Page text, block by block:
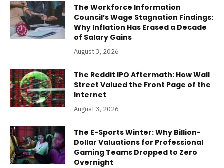
The Workforce Information
Council’s Wage Stagnation Findings:
Why Inflation Has Erased a Decade
of Salary Gains
August 3, 2026
The Reddit IPO Aftermath: How Wall
Street Valued the Front Page of the
Internet
August 3, 2026
The E-Sports Winter: Why Billion-
Dollar Valuations for Professional
Gaming Teams Dropped to Zero
Overnight